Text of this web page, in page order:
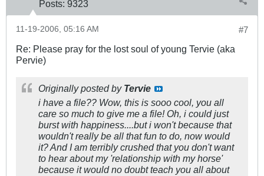
Posts: 9323
#7
11-19-2006, 05:16 AM
Re: Please pray for the lost soul of young Tervie (aka
Pervie)
Originally posted by Tervie
i have a file?? Wow, this is sooo cool, you all
care so much to give me a file! Oh, i could just
burst with happiness....but i won't because that
wouldn't really be all that fun to do, now would
it? And I am terribly crushed that you don't want
to hear about my 'relationship with my horse'
because it would no doubt teach you all about